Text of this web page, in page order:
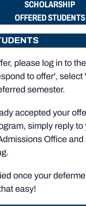
SCHOLARSHIP
OFFERED STUDENTS
please log in to the
to offer', select
semester.
accepted your
simply reply
Office
once your
easy!